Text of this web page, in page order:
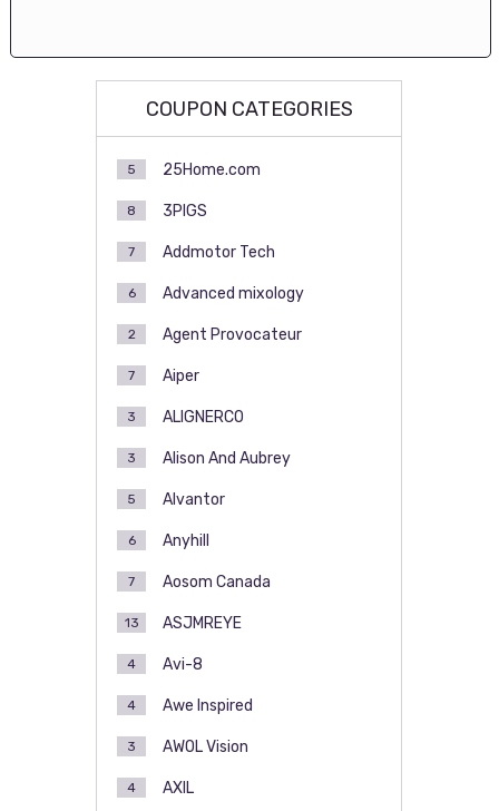
COUPON CATEGORIES
25Home.com
5
3PIGS
8
Addmotor Tech
7
Advanced mixology
6
Agent Provocateur
2
Aiper
7
ALIGNERCO
3
Alison And Aubrey
3
Alvantor
5
Anyhill
6
Aosom Canada
7
ASJMREYE
13
Avi-8
4
Awe Inspired
4
AWOL Vision
3
AXIL
4